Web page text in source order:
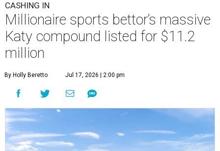
CASHING IN
Millionaire sports bettor’s massive
Katy compound listed for $11.2
million
By Holly Beretto Jul 17, 2026 | 2:00 pm